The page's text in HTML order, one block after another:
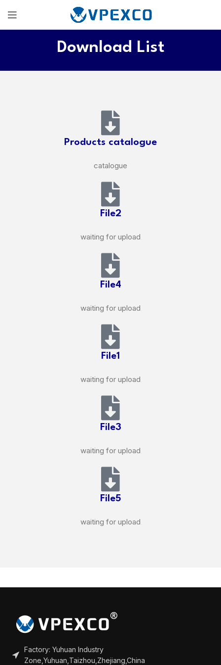
Download List
Products catalogue
catalogue
File2
waiting for upload
File4
waiting for upload
File1
waiting for upload
File3
waiting for upload
File5
waiting for upload
Factory: Yuhuan Industry
Zone,Yuhuan,Taizhou,Zhejiang,China